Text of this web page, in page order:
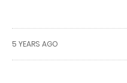
5 YEARS AGO